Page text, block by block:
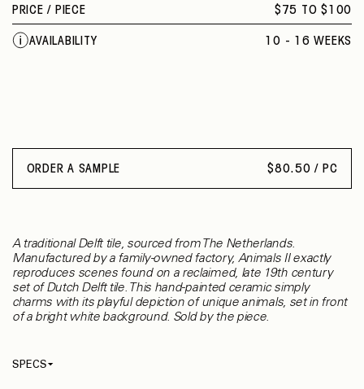
A traditional Delft tile, sourced from The Netherlands.
Manufactured by a family-owned factory, Animals II exactly
reproduces scenes found on a reclaimed, late 19th century
set of Dutch Delft tile. This hand-painted ceramic simply
charms with its playful depiction of unique animals, set in front
of a bright white background. Sold by the piece.
SPECS
SITTING RABBIT
JUMPING RABBIT
RAM
PRICE / PIECE $75 TO $100
AVAILABILITY 10 - 16 WEEKS
ORDER A SAMPLE $80.50 / PC